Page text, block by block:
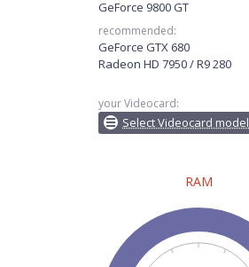
GeForce 9800 GT
recommended:
GeForce GTX 680
Radeon HD 7950 / R9 280
your Videocard:
Select Videocard model
RAM